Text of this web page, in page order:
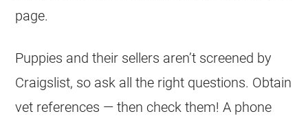
page.
Puppies and their sellers aren’t screened by
Craigslist, so ask all the right questions. Obtain
vet references — then check them! A phone